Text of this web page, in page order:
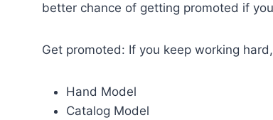
better chance of getting promoted if
Get promoted: If you keep working
Hand Model
Catalog Model